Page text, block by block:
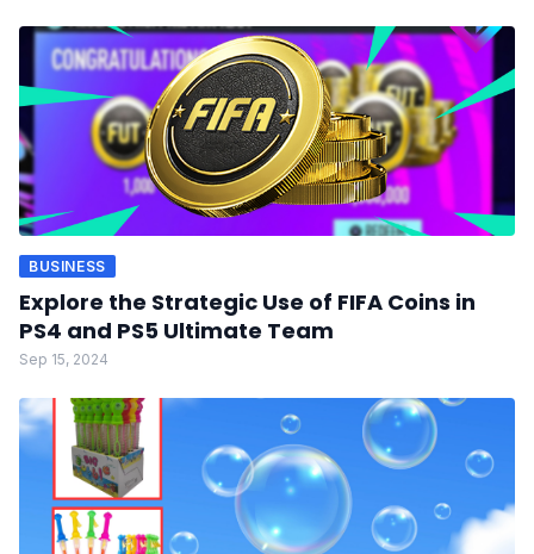
BUSINESS
Explore the Strategic Use of FIFA Coins in
PS4 and PS5 Ultimate Team
Sep 15, 2024